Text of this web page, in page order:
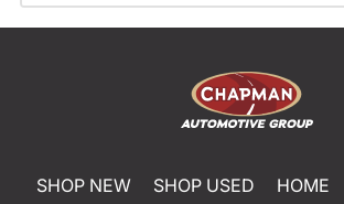
SHOP NEW SHOP USED HOME